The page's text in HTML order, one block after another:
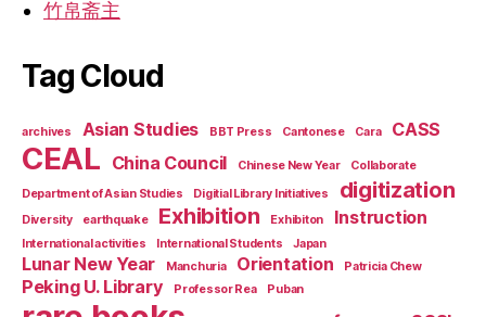
竹帛斋主
Tag Cloud
archives Asian Studies BBT Press Cantonese Cara CASS
CEAL China Council Chinese New Year
Collaborate
Department of Asian Studies
Digitial Library Initiatives digitization
Diversity earthquake Exhibition Exhibiton Instruction
International activities International Students Japan
Lunar New Year Manchuria Orientation Patricia Chew
Peking U. Library Professor Rea Puban